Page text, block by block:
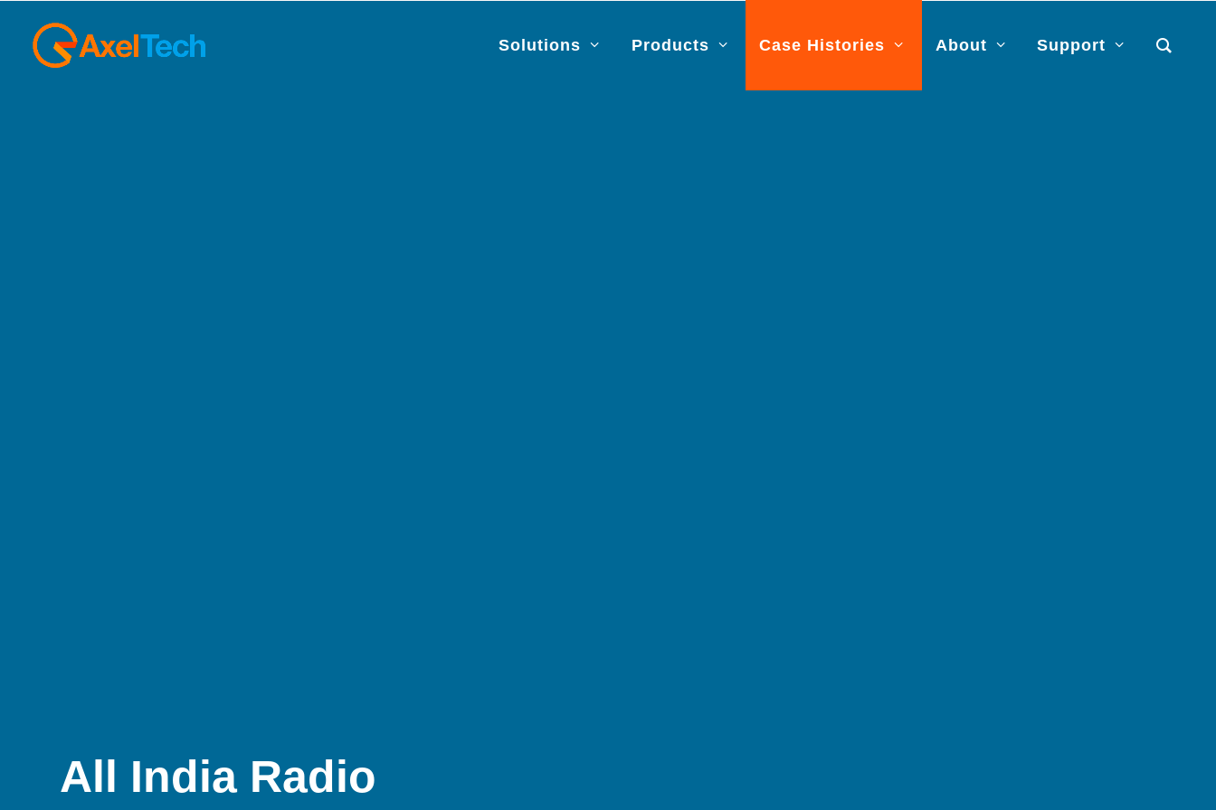
Solutions Products Case Histories About Support
All India Radio